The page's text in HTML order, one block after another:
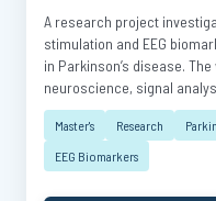
A research project
stimulation and EEG
in Parkinson’s disease.
neuroscience, signal
Master's Research
EEG Biomarkers